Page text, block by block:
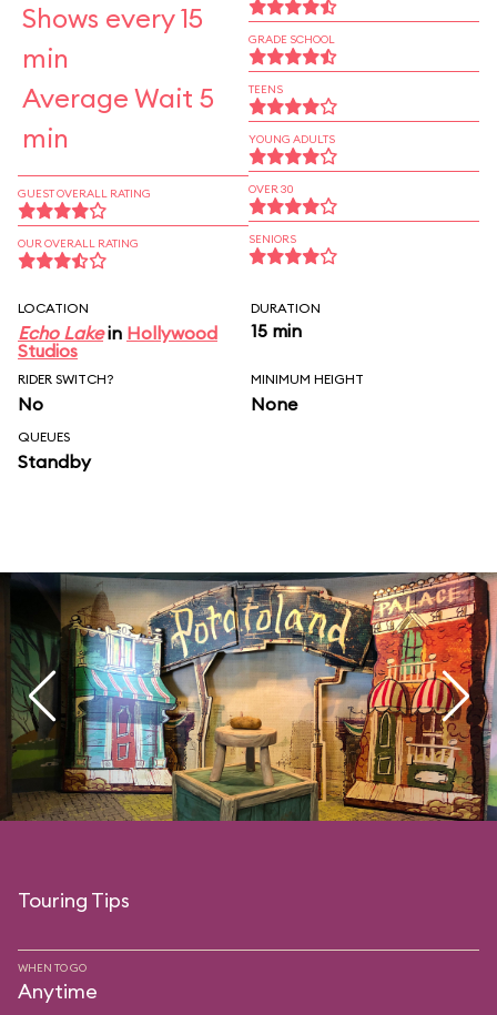
Shows every 15
min
Average Wait 5
min
GUEST OVERALL RATING
OUR OVERALL RATING
GRADE SCHOOL
TEENS
YOUNG ADULTS
OVER 30
SENIORS
LOCATION
Echo Lakein Hollywood
Studios
DURATION
15 min
RIDER SWITCH?
No
MINIMUM HEIGHT
None
QUEUES
Standby
Touring Tips
WHEN TO GO
Anytime